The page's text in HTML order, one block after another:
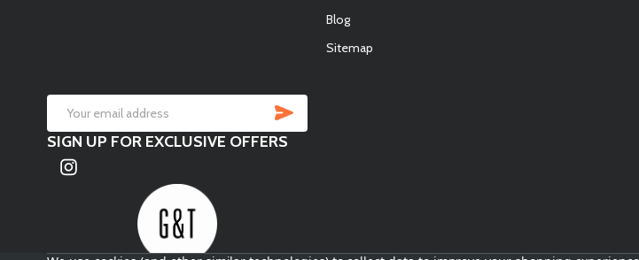
Blog
Sitemap
Email
Address
SUBSCRIBE
SIGN UP FOR EXCLUSIVE OFFERS